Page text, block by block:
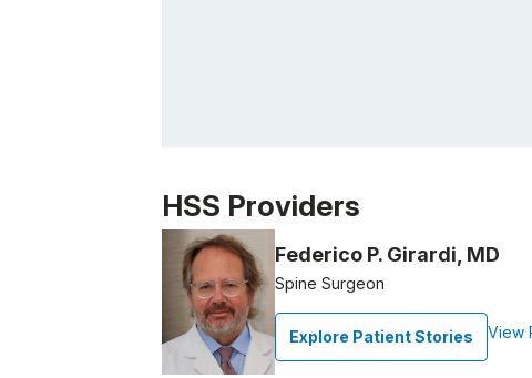
Patient image of: Eliana Kurti, 1 of 1
HSS Providers
Federico P. Girardi, MD
Spine Surgeon
Explore Patient Stories View